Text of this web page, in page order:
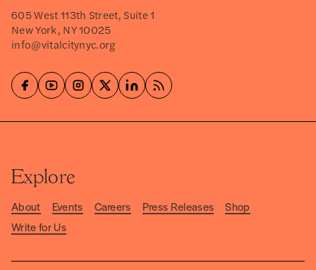
605 West 113th Street, Suite 1
New York, NY 10025
info@vitalcitynyc.org
Explore
About Events Careers Press Releases
Shop
Write for Us